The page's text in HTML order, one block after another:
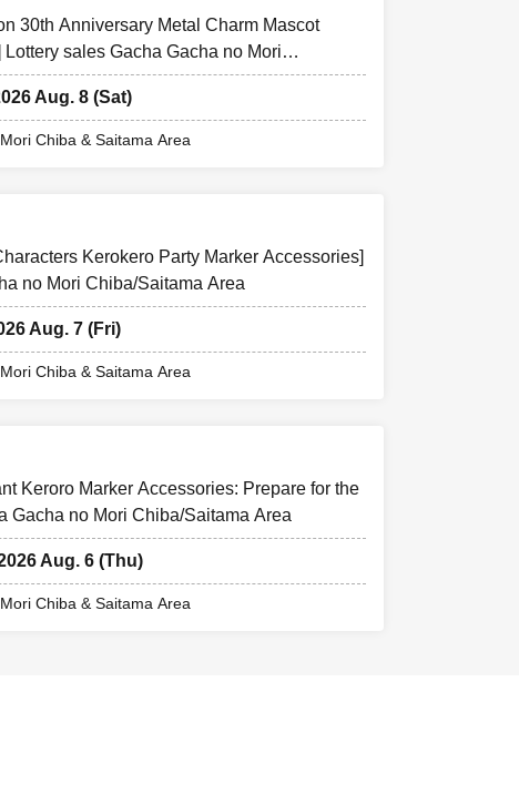
30th Anniversary Metal Charm Mascot
sales Gacha Gacha no Mori
Aug. 8 (Sat)
Chiba & Saitama Area
Kerokero Party Marker Accessories]
no Mori Chiba/Saitama Area
Aug. 7 (Fri)
Chiba & Saitama Area
Keroro Marker Accessories: Prepare for the
Gacha no Mori Chiba/Saitama Area
Aug. 6 (Thu)
Chiba & Saitama Area